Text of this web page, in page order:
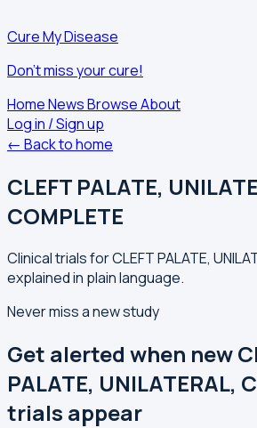
Cure My Disease
Don't miss your cure!
HomeNewsBrowseAbout
Log in / Sign up
← Back to home
CLEFT PALATE,
COMPLETE
Clinical trials for CLEFT PALATE,
explained in plain language.
Never miss a new study
Get alerted when new
PALATE, UNILATERAL,
trials appear